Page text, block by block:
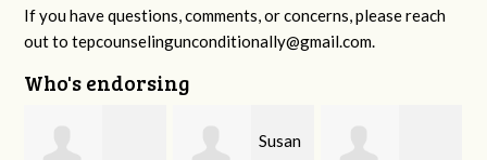
If you have questions, comments, or concerns, please reach
out totepcounselingunconditionally@gmail.com.
Who's endorsing
Susan